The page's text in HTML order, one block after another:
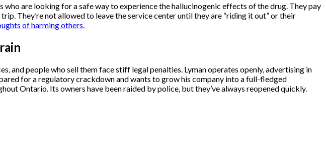
are looking for a safe way to experience the hallucinogenic effects of the drug. They pay
They’re not allowed to leave the service center until they are “riding it out” or their
of harming others.
and people who sell them face stiff legal penalties. Lyman operates openly, advertising in
for a regulatory crackdown and wants to grow his company into a full-fledged
Ontario. Its owners have been raided by police, but they’ve always reopened quickly.